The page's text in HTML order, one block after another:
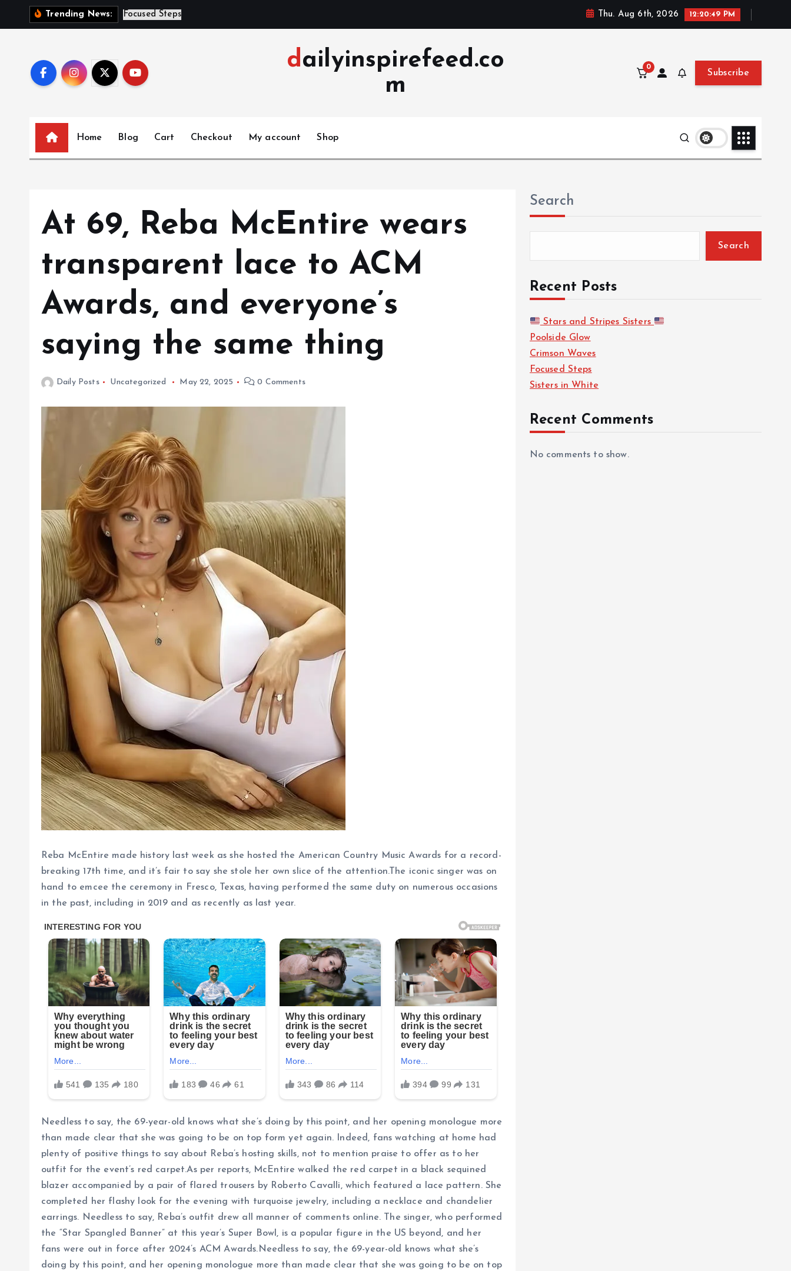
Trending News: Sist Thu. Aug 6th, 2026 12:20:50 PM
dailyinspirefeed.co
m
0
Subscribe
Home Blog Cart Checkout My account Shop
At 69, Reba McEntire wears
transparent lace to ACM
Awards, and everyone’s
saying the same thing
Daily Posts Uncategorized May 22, 2025 0 Comments
Reba McEntire made history last week as she hosted the American Country Music Awards for a record-
breaking 17th time, and it’s fair to say she stole her own slice of the attention.The iconic singer was on
hand to emcee the ceremony in Fresco, Texas, having performed the same duty on numerous occasions
in the past, including in 2019 and as recently as last year.
Needless to say, the 69-year-old knows what she’s doing by this point, and her opening monologue more
than made clear that she was going to be on top form yet again. Indeed, fans watching at home had
plenty of positive things to say about Reba’s hosting skills, not to mention praise to offer as to her
outfit for the event’s red carpet.As per reports, McEntire walked the red carpet in a black sequined
blazer accompanied by a pair of flared trousers by Roberto Cavalli, which featured a lace pattern. She
completed her flashy look for the evening with turquoise jewelry, including a necklace and chandelier
earrings. Needless to say, Reba’s outfit drew all manner of comments online. The singer, who performed
the “Star Spangled Banner” at this year’s Super Bowl, is a popular figure in the US beyond, and her
fans were out in force after 2024’s ACM Awards.Needless to say, the 69-year-old knows what she’s
doing by this point, and her opening monologue more than made clear that she was going to be on top
Search
Search
Recent Posts
Stars and Stripes Sisters
Poolside Glow
Crimson Waves
Focused Steps
Sisters in White
Recent Comments
No comments to show.